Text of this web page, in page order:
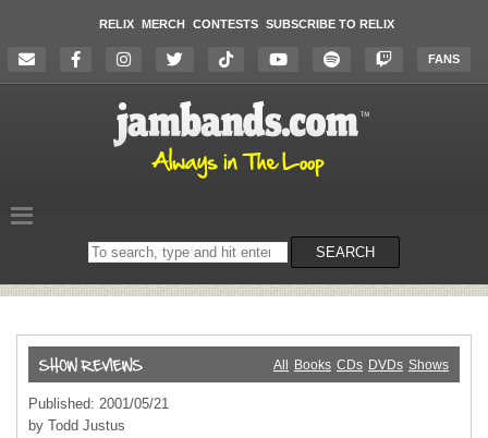
RELIX MERCH CONTESTS SUBSCRIBE TO RELIX
FANS
Search
on
SEARCH
All Books CDs DVDs Shows
Published: 2001/05/21
by Todd Justus